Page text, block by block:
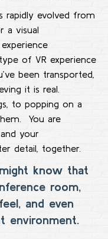
rapidly evolved from
a visual
of VR experience
been transported,
it is real.
to popping on a
You are
your
detail, together.
know that
room,
and even
environment.